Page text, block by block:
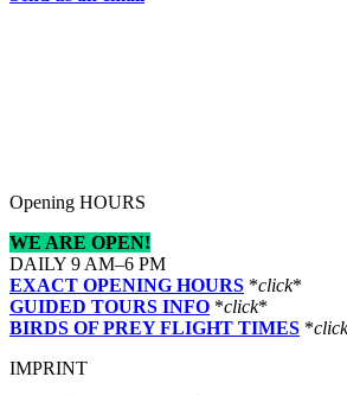
Opening HOURS
WE ARE OPEN!
DAILY 9 AM–6 PM
EXACT OPENING HOURS *click*
GUIDED TOURS INFO *click*
BIRDS OF PREY FLIGHT TIMES *click
IMPRINT